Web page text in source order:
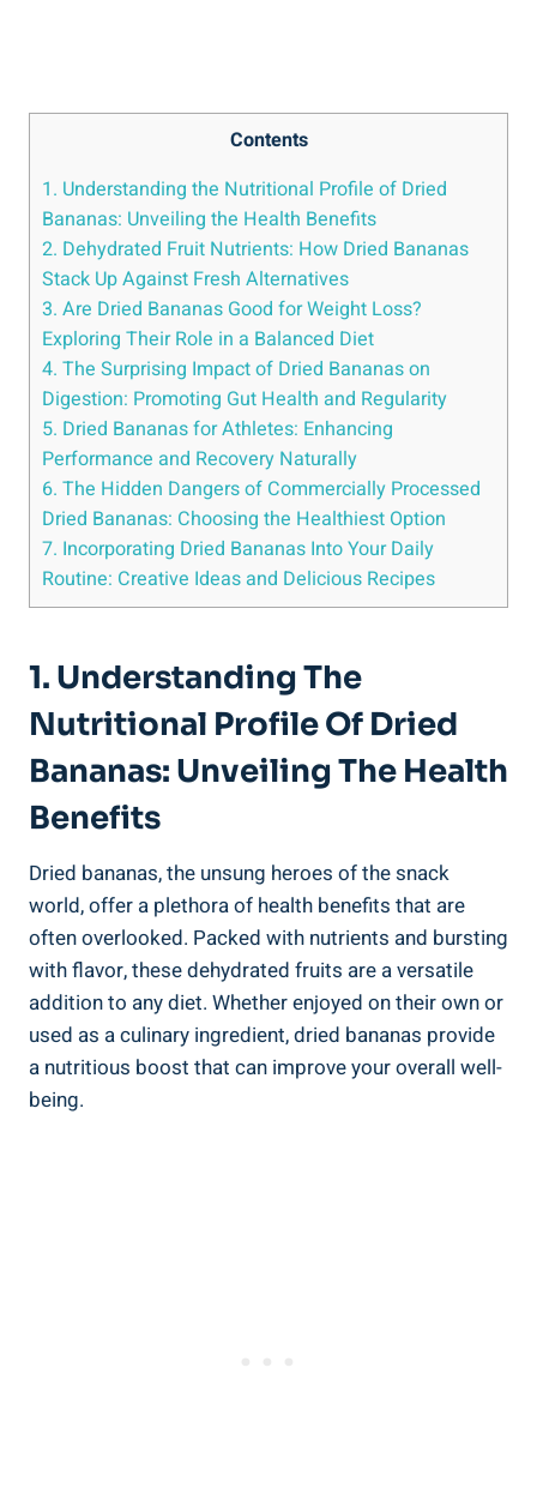
Contents
1. Understanding the Nutritional Profile of Dried
Bananas: Unveiling the Health Benefits
2. Dehydrated Fruit Nutrients: How Dried Bananas
Stack Up Against Fresh Alternatives
3. Are Dried Bananas Good for Weight Loss?
Exploring Their Role in a Balanced Diet
4. The Surprising Impact of Dried Bananas on
Digestion: Promoting Gut Health and Regularity
5. Dried Bananas for Athletes: Enhancing
Performance and Recovery Naturally
6. The Hidden Dangers of Commercially Processed
Dried Bananas: Choosing the Healthiest Option
7. Incorporating Dried Bananas Into Your Daily
Routine: Creative Ideas and Delicious Recipes
1. Understanding The
Nutritional Profile Of Dried
Bananas: Unveiling The Health
Benefits
Dried bananas, the unsung heroes of the snack
world, offer a plethora of health benefits that are
often overlooked. Packed with nutrients and bursting
with flavor, these dehydrated fruits are a versatile
addition to any diet. Whether enjoyed on their own or
used as a culinary ingredient, dried bananas provide
a nutritious boost that can improve your overall well-
being.